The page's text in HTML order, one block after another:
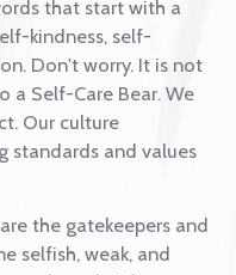
that start with a
self-kindness, self-
on. Don't worry. It is
a Self-Care Bear.
fact. Our culture
standards and